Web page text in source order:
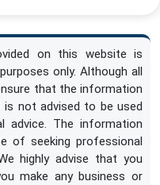
on this website is
only. Although all
that the information
is not advised to be used
The information
of seeking professional
highly advise that you
make any business or